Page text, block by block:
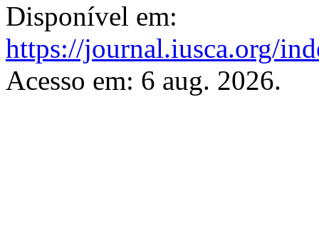
Disponível em:
https://journal.iusca.org/
Acesso em: 6 aug. 2026.